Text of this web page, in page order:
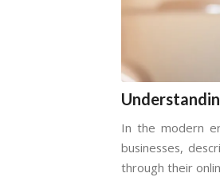
In the modern
businesses,
through their